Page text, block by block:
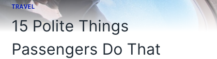
TRAVEL
15 Polite Things
Passengers Do That